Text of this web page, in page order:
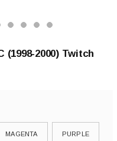
(1998-2000) Twitch
MAGENTA PURPLE